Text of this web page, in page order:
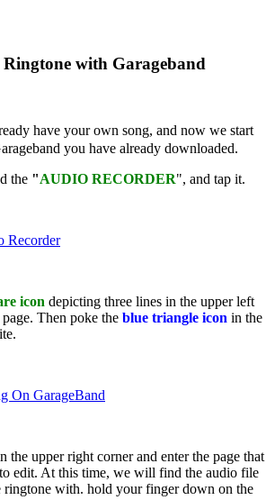
with Garageband
have your own song, and now we start
you have already downloaded.
the "AUDIO RECORDER", and tap it.
icon depicting three lines in the upper left
Then poke the blue triangle icon in the
the upper right corner and enter the page that
edit. At this time, we will find the audio file
ringtone with. hold your finger down on the